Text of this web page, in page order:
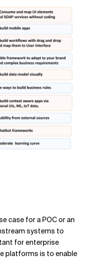
case for a POC or an
systems to
for enterprise
platforms is to enable